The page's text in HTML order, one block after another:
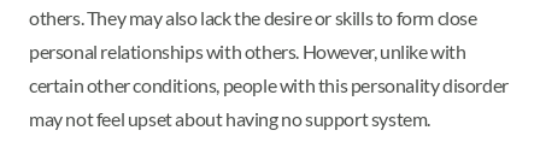
others. They may also lack the desire or skills to form close
personal relationships with others. However, unlike with
certain other conditions, people with this personality disorder
may not feel upset about having no support system.